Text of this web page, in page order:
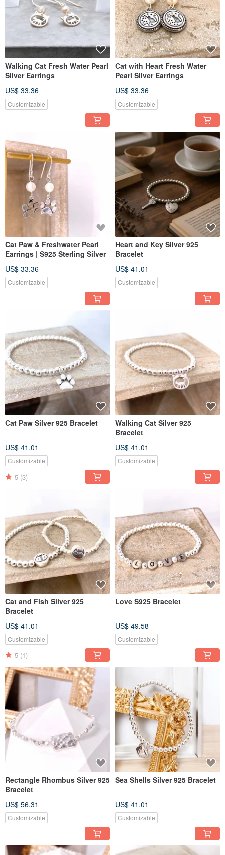
Walking Cat Fresh Water Pearl
Silver Earrings
US$ 33.36
Customizable
Cat with Heart Fresh Water
Pearl Silver Earrings
US$ 33.36
Customizable
Cat Paw & Freshwater Pearl
Earrings | S925 Sterling Silver
US$ 33.36
Customizable
Heart and Key Silver 925
Bracelet
US$ 41.01
Customizable
Cat Paw Silver 925 Bracelet
US$ 41.01
Customizable
5 (3)
Walking Cat Silver 925
Bracelet
US$ 41.01
Customizable
Cat and Fish Silver 925
Bracelet
US$ 41.01
Customizable
5 (1)
Love S925 Bracelet
US$ 49.58
Customizable
Rectangle Rhombus Silver 925
Bracelet
US$ 56.31
Customizable
Sea Shells Silver 925 Bracelet
US$ 41.01
Customizable